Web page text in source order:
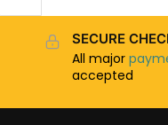
SECURE
All major
accepted